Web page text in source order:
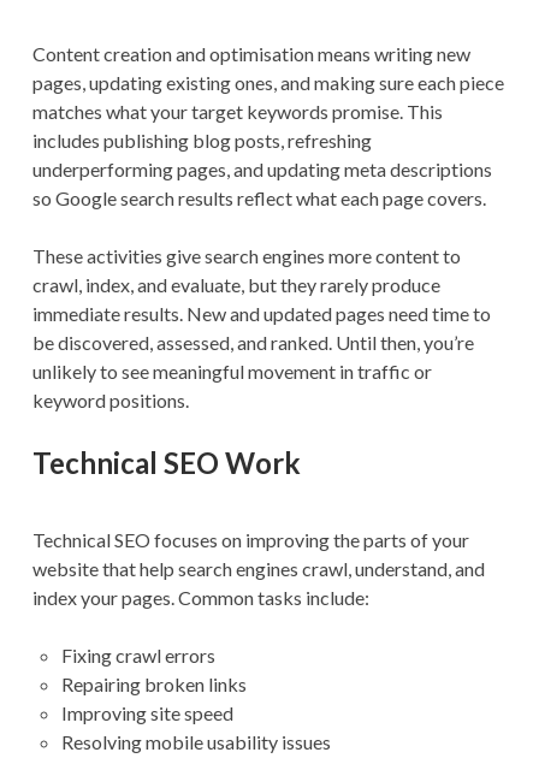
Content creation and optimisation means writing new
pages, updating existing ones, and making sure each piece
matches what your target keywords promise. This
includes publishing blog posts, refreshing
underperforming pages, and updating meta descriptions
so Google search results reflect what each page covers.
These activities give search engines more content to
crawl, index, and evaluate, but they rarely produce
immediate results. New and updated pages need time to
be discovered, assessed, and ranked. Until then, you’re
unlikely to see meaningful movement in traffic or
keyword positions.
Technical SEO Work
Technical SEO focuses on improving the parts of your
website that help search engines crawl, understand, and
index your pages. Common tasks include:
Fixing crawl errors
Repairing broken links
Improving site speed
Resolving mobile usability issues